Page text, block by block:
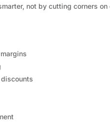
not by cutting corners